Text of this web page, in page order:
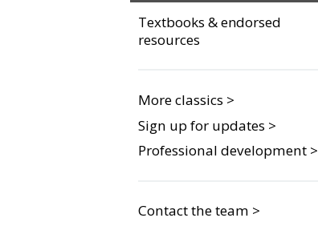
Textbooks & endorsed
resources
More classics >
Sign up for updates >
Professional development >
Contact the team >